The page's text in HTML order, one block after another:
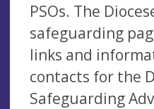
PSOs. The
safeguarding
links and
contacts for the
Safeguarding